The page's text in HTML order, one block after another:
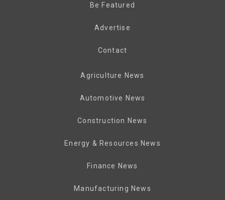
Be Featured
Advertise
Contact
Agriculture News
Automotive News
Construction News
Energy & Resources News
Finance News
Manufacturing News